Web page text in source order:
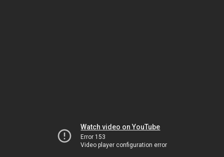
Watch video on YouTube
Error 153
Video player configuration error